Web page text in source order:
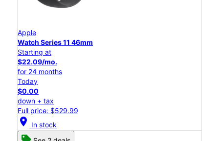
Apple
Watch Series 11 46mm
Starting at
$22.09/mo.
for 24 months
Today
$0.00
down + tax
Full price: $529.99
location_on In stock